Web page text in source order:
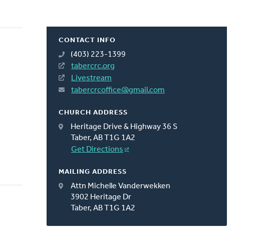
CONTACT INFO
(403) 223-1399
tabercrc.org
Livestream
tabercrcoffice@gmail.com
CHURCH ADDRESS
Heritage Drive & Highway 36 S
Taber, AB T1G 1A2
Get Directions
MAILING ADDRESS
Attn Michelle Vanderwekken
3902 Heritage Dr
Taber, AB T1G 1A2